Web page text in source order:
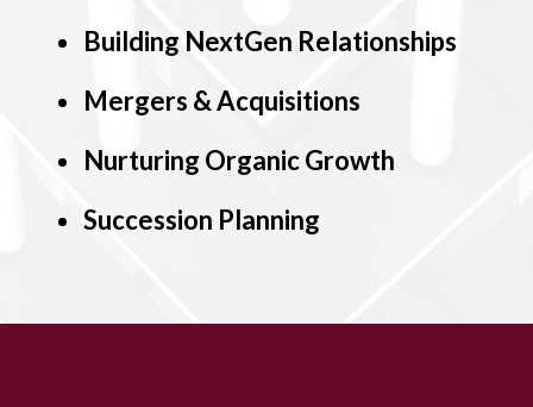
Building NextGen Relationships
Mergers & Acquisitions
Nurturing Organic Growth
Succession Planning